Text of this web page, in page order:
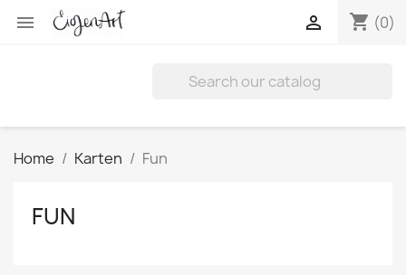
 shopping_cart (0)

Home Karten Fun
FUN